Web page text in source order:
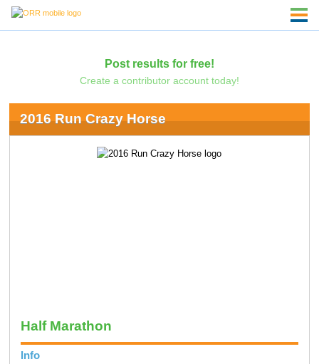
Post results for free!
Create a contributor account today!
2016 Run Crazy Horse
Half Marathon
Info